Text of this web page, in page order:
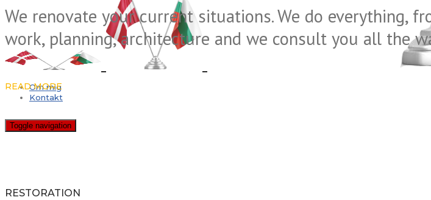
Om mig
Kontakt
Toggle navigation
We renovate your current situations. We do everything,
work, planning, architecture and we consult you all the
READ MORE
RESTORATION